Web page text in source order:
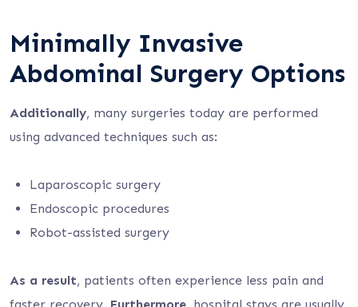
Minimally Invasive
Abdominal Surgery Options
Additionally, many surgeries today are performed
using advanced techniques such as:
Laparoscopic surgery
Endoscopic procedures
Robot-assisted surgery
As a result, patients often experience less pain and